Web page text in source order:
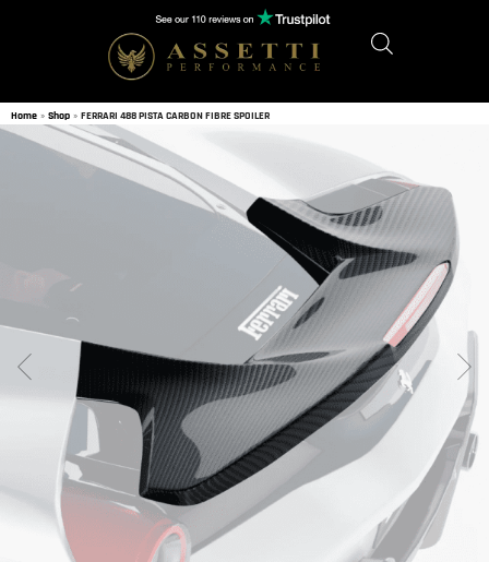
Home » Shop » FERRARI 488 PISTA CARBON FIBRE SPOILER